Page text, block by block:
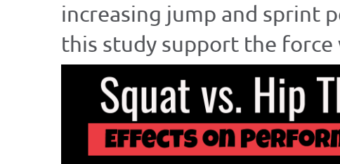
increasing jump and sprint
this study support the